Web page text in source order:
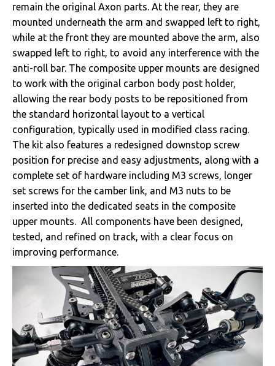
remain the original Axon parts. At the rear, they are
mounted underneath the arm and swapped left to right,
while at the front they are mounted above the arm, also
swapped left to right, to avoid any interference with the
anti-roll bar. The composite upper mounts are designed
to work with the original carbon body post holder,
allowing the rear body posts to be repositioned from
the standard horizontal layout to a vertical
configuration, typically used in modified class racing.
The kit also features a redesigned downstop screw
position for precise and easy adjustments, along with a
complete set of hardware including M3 screws, longer
set screws for the camber link, and M3 nuts to be
inserted into the dedicated seats in the composite
upper mounts. All components have been designed,
tested, and refined on track, with a clear focus on
improving performance.